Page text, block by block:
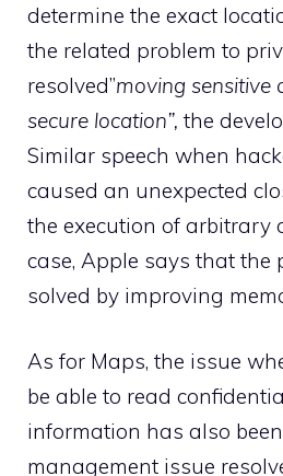
determine the exact
the related problem to
resolved”moving sensitive
secure location”, the
Similar speech when
caused an unexpected
the execution of arbitrary
case, Apple says that the
solved by improving
As for Maps, the issue
be able to read
information has also
management issue